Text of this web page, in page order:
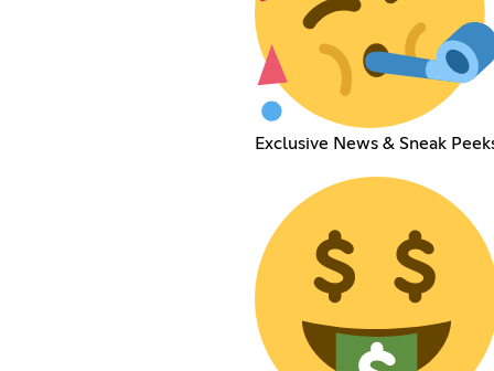
Exclusive News & Sneak